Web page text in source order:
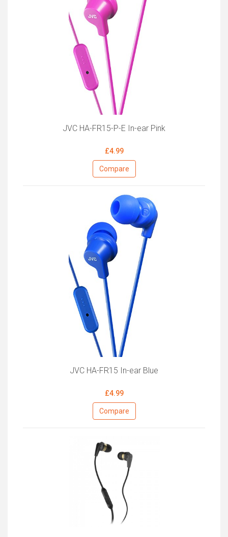
JVC HA-FR15-P-E In-ear Pink
£4.99
Compare
JVC HA-FR15 In-ear Blue
£4.99
Compare